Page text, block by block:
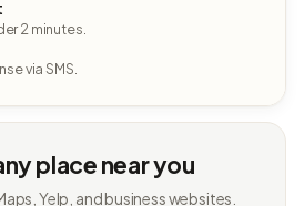
2 minutes.
via SMS.
place near you
Yelp, and business websites.